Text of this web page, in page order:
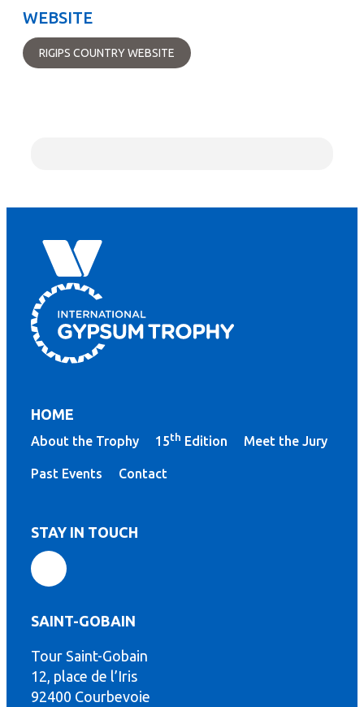
WEBSITE
RIGIPS COUNTRY WEBSITE
HOME
About the Trophy 15th Edition Meet the Jury
Past Events Contact
STAY IN TOUCH
SAINT-GOBAIN
Tour Saint-Gobain
12, place de l’Iris
92400 Courbevoie